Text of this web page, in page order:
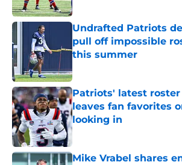
Undrafted Patriots
pull off impossible
this summer
Patriots' latest
leaves fan favorites
looking in
Published by on Invalid Date
Mike Vrabel shares